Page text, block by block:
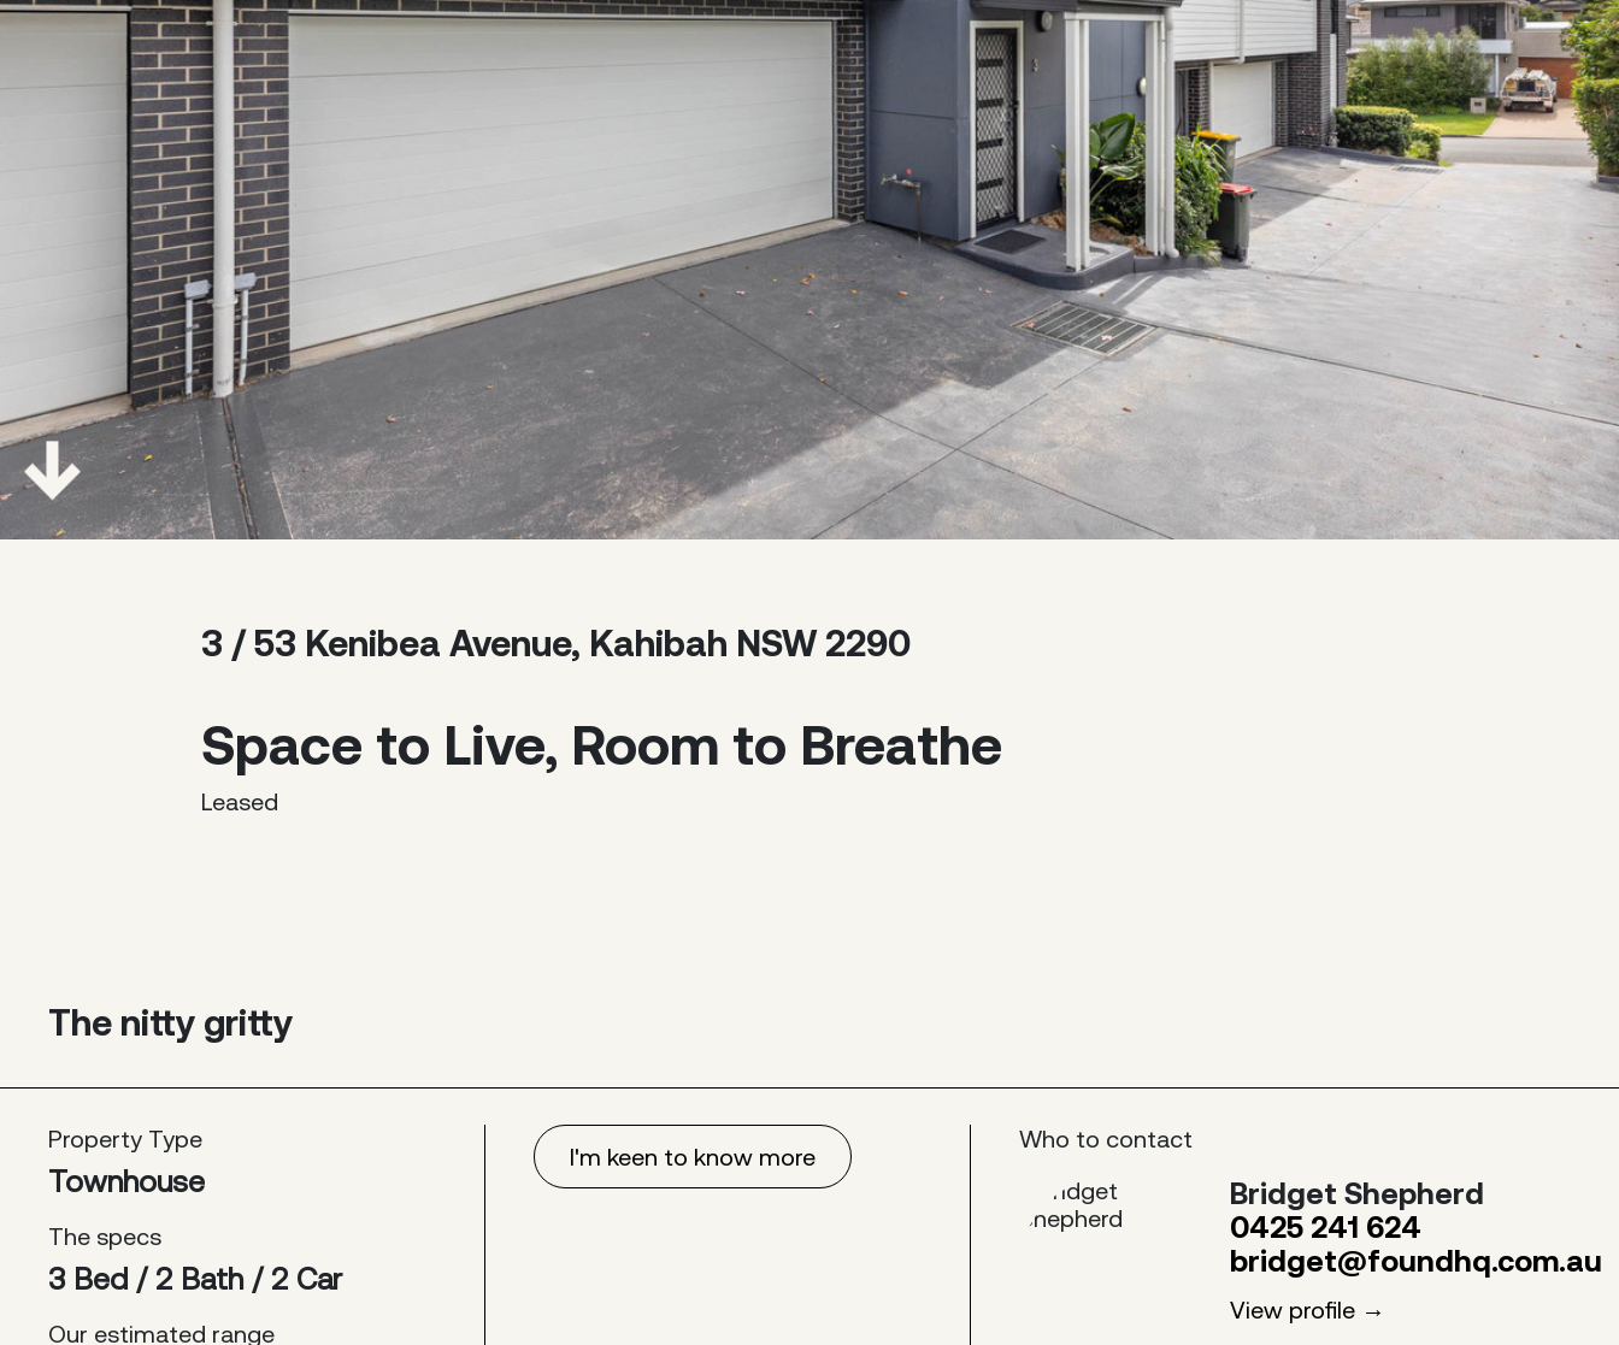
3 / 53 Kenibea Avenue, Kahibah NSW 2290
Space to Live, Room to Breathe
Leased
The nitty gritty
Property Type
Townhouse
The specs
3 Bed / 2 Bath / 2 Car
Our estimated range
I'm keen to know more
Who to contact
Bridget Shepherd
0425 241 624
bridget@foundhq.com.au
View profile